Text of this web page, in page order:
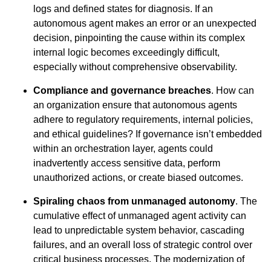
logs and defined states for diagnosis. If an
autonomous agent makes an error or an unexpected
decision, pinpointing the cause within its complex
internal logic becomes exceedingly difficult,
especially without comprehensive observability.
Compliance and governance breaches. How can
an organization ensure that autonomous agents
adhere to regulatory requirements, internal policies,
and ethical guidelines? If governance isn’t embedded
within an orchestration layer, agents could
inadvertently access sensitive data, perform
unauthorized actions, or create biased outcomes.
Spiraling chaos from unmanaged autonomy. The
cumulative effect of unmanaged agent activity can
lead to unpredictable system behavior, cascading
failures, and an overall loss of strategic control over
critical business processes. The modernization of